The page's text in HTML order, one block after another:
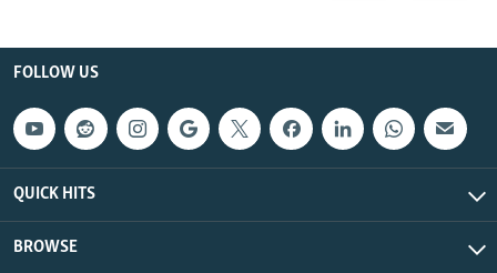
FOLLOW US
QUICK HITS
BROWSE